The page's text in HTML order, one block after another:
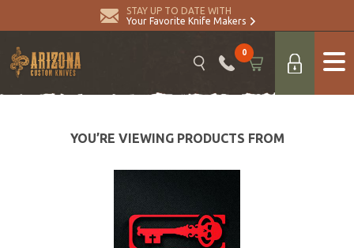
STAY UP TO DATE WITH
Your Favorite Knife Makers
0
YOU’RE VIEWING PRODUCTS FROM